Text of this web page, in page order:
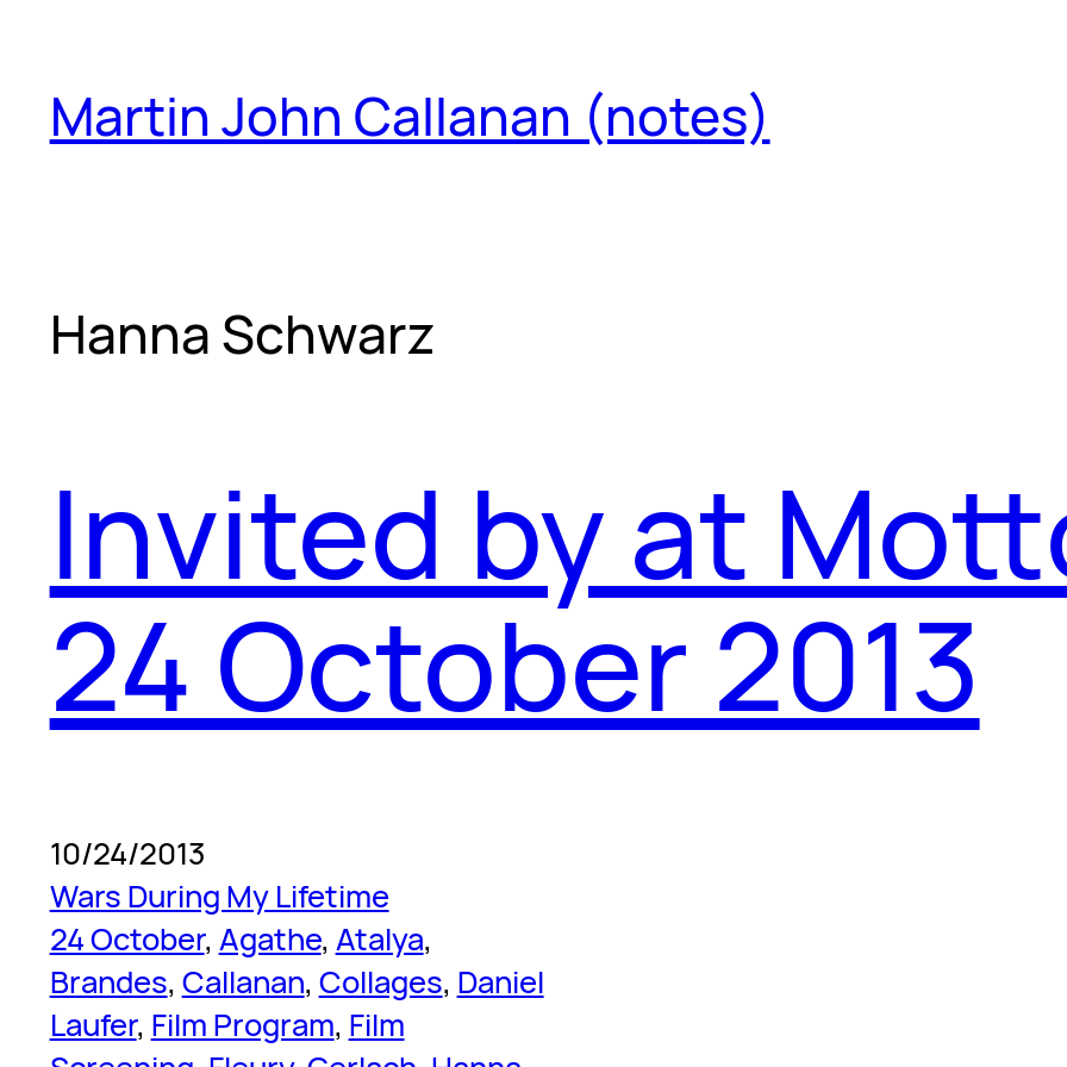
content
Martin John Callanan (notes)
Hanna Schwarz
Invited by at
24 October 2013
10/24/2013
Wars During My Lifetime
24 October, Agathe, Atalya
Brandes, Callanan, Collages, Daniel
Laufer, Film Program, Film